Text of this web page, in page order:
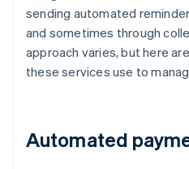
sending automated
and sometimes through
approach varies, but here
these services use to
Automated